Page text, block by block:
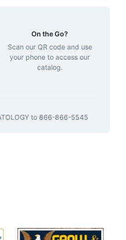
On the Go?
Scan our QR code and use
your phone to access our
catalog.
to 866-866-5545